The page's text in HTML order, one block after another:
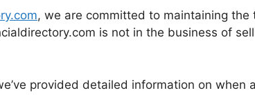
, we are committed to maintaining
is not in the business of
provided detailed information on